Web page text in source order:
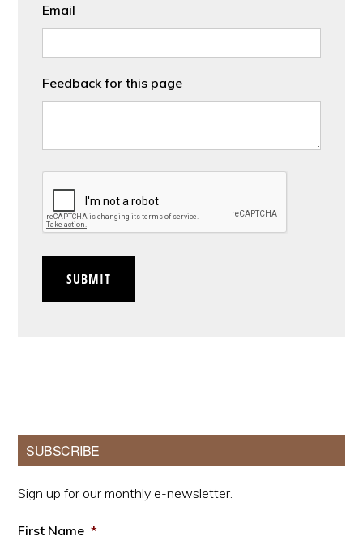
Email
Feedback for this page
SUBMIT
Primary
Sidebar
SUBSCRIBE
Sign up for our monthly e-newsletter.
First Name *